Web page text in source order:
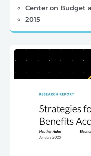
Center on Budget
2015